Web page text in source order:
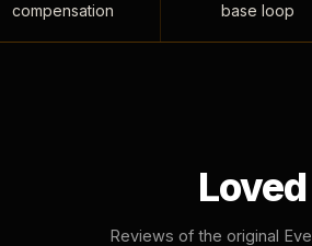
compensation
base loop
Reviews of the original